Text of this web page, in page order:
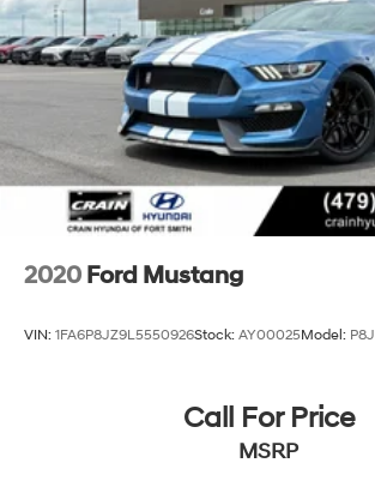
2020 Ford Mustang
VIN: 1FA6P8JZ9L5550926Stock: AY00025Model: P8J
Call For Price
MSRP